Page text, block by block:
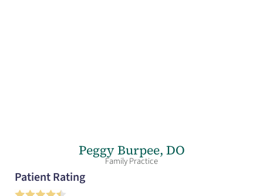
Peggy Burpee, DO
Family Practice
Patient Rating